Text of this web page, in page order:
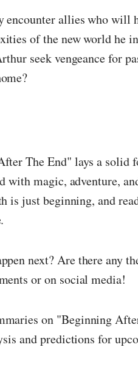
encounter allies who will
of the new world he
seek vengeance for
The End" lays a solid
with magic, adventure,
is just beginning, and
next? Are there any
or on social media!
on "Beginning
and predictions for